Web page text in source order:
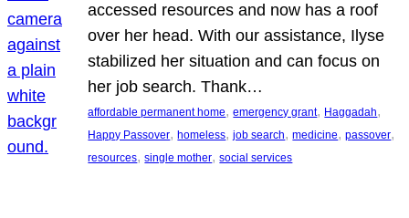
accessed resources and now has a roof
over her head. With our assistance, Ilyse
stabilized her situation and can focus on
her job search. Thank…
affordable permanent home, emergency grant, Haggadah
Happy Passover, homeless, job search, medicine, passover
resources, single mother, social services